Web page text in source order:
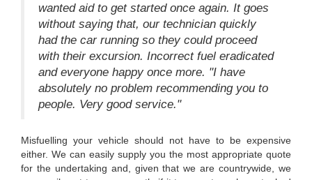
wanted aid to get started once again. It goes
without saying that, our technician quickly
had the car running so they could proceed
with their excursion. Incorrect fuel eradicated
and everyone happy once more. "I have
absolutely no problem recommending you to
people. Very good service."
Misfuelling your vehicle should not have to be expensive
either. We can easily supply you the most appropriate quote
for the undertaking and, given that we are countrywide, we